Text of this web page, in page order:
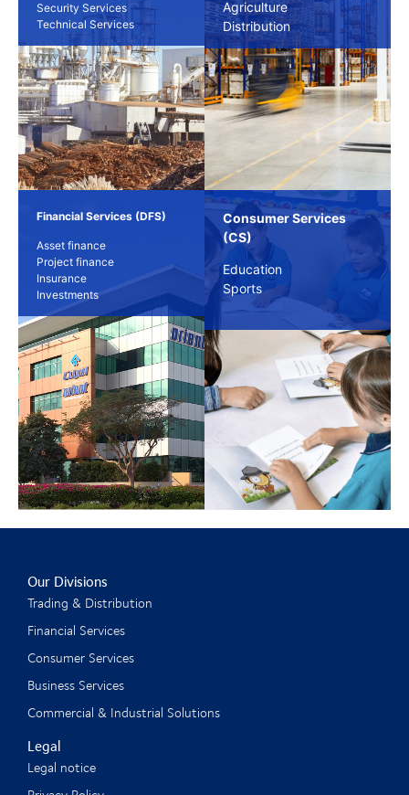
Security Services
Technical Services
Agriculture
Distribution
Financial Services (DFS)
Asset finance
Project finance
Insurance
Investments
Consumer Services
(CS)
Education
Sports
Our Divisions
Trading & Distribution
Financial Services
Consumer Services
Business Services
Commercial & Industrial Solutions
Legal
Legal notice